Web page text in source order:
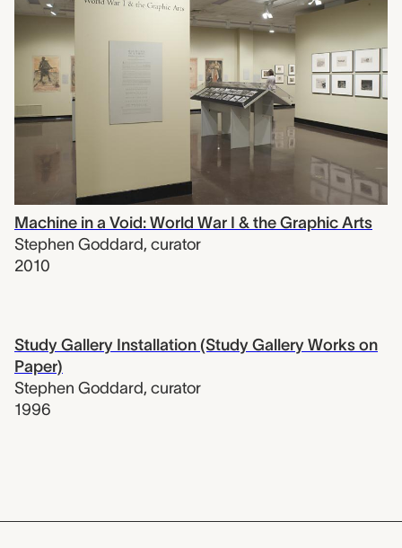
Machine in a Void: World War I & the Graphic Arts
Stephen Goddard, curator
2010
Study Gallery Installation (Study Gallery Works on
Paper)
Stephen Goddard, curator
1996